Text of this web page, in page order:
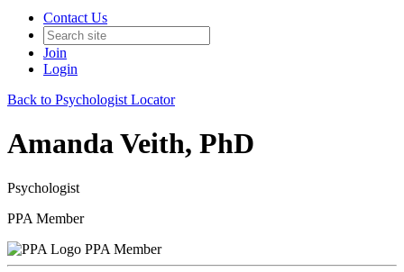
Contact Us
Join
Login
Back to Psychologist Locator
Amanda Veith, PhD
Psychologist
PPA Member
PPA Member